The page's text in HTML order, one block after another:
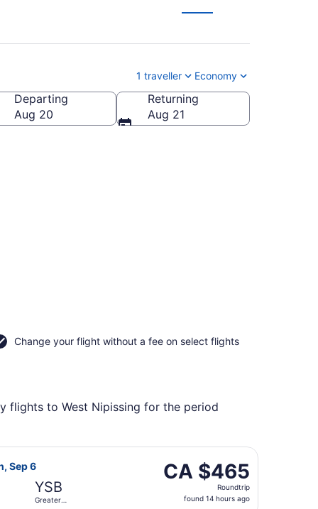
1 traveller Economy
Departing
Aug 20
Returning
Aug 21
Change your flight without a fee on select flights
flights to West Nipissing for the period
returning Sun, Sep 6, priced at CA $426 found 3
Sep 6
YSB
Greater
CA $465
Roundtrip,
found
CA $465
Roundtrip
found 14 hours ago
flight, departing Fri, Aug 21 from Macdonald-